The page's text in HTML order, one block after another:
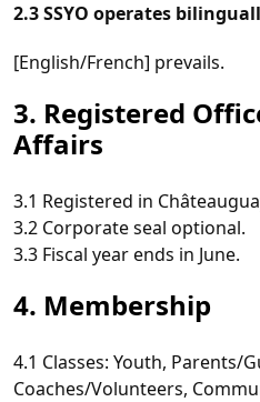
2.3 SSYO operates
[English/French] prevails.
3. Registered
Affairs
3.1 Registered in
3.2 Corporate seal optional.
3.3 Fiscal year ends in June.
4. Membership
4.1 Classes: Youth, Parents/
Coaches/Volunteers,